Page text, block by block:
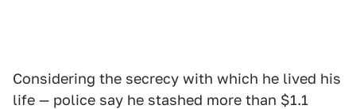
Considering the secrecy with which he lived his
life — police say he stashed more than $1.1